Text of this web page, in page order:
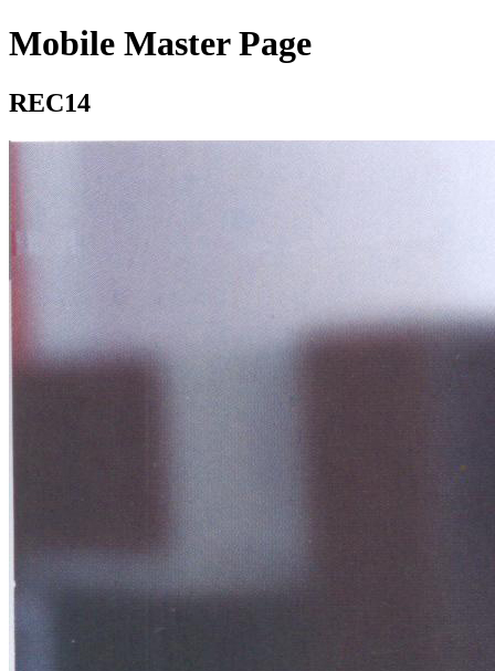
Mobile Master Page
REC14